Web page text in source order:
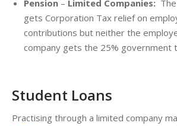
Pension – Limited Companies:
gets Corporation Tax relief on
contributions but neither the
company gets the 25% government
Student Loans
Practising through a limited company